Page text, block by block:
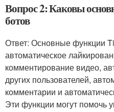
Вопрос 2: Каковы
ботов
Ответ: Основные функции
автоматическое
комментирование видео,
других пользователей,
комментарии и
Эти функции могут помочь